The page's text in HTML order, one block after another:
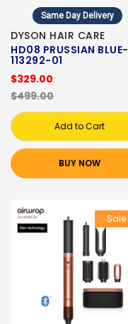
Same Day Delivery
DYSON HAIR CARE
HD08 PRUSSIAN BLUE-
113292-01
$329.00
$499.00
Add to Cart
BUY NOW
Sale